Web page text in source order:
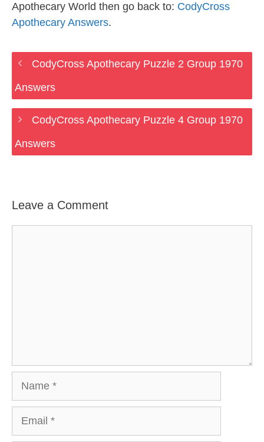
Apothecary World then go back to: CodyCross
Apothecary Answers.
CodyCross Apothecary Puzzle 2 Group 1970
Answers
CodyCross Apothecary Puzzle 4 Group 1970
Answers
Leave a Comment